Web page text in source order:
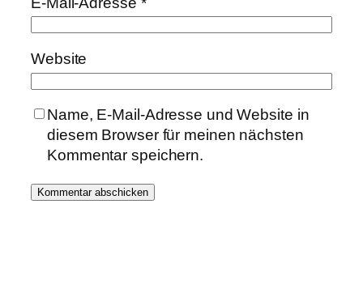
Website
Name, E-Mail-Adresse und Website in
diesem Browser für meinen nächsten
Kommentar speichern.